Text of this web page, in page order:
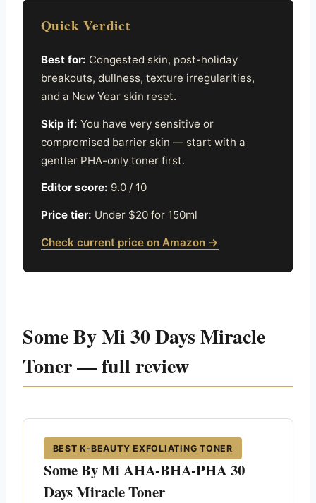
Quick Verdict
Best for: Congested skin, post-holiday
breakouts, dullness, texture irregularities,
and a New Year skin reset.
Skip if: You have very sensitive or
compromised barrier skin — start with a
gentler PHA-only toner first.
Editor score: 9.0 / 10
Price tier: Under $20 for 150ml
Check current price on Amazon →
Some By Mi 30 Days Miracle
Toner — full review
BEST K-BEAUTY EXFOLIATING TONER
Some By Mi AHA-BHA-PHA 30
Days Miracle Toner